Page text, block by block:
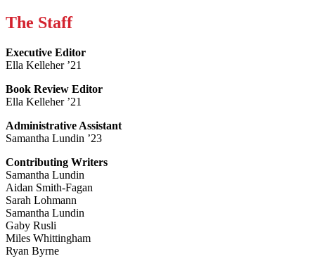
The Staff
Executive Editor
Ella Kelleher ’21
Book Review Editor
Ella Kelleher ’21
Administrative Assistant
Samantha Lundin ’23
Contributing Writers
Samantha Lundin
Aidan Smith-Fagan
Sarah Lohmann
Samantha Lundin
Gaby Rusli
Miles Whittingham
Ryan Byrne